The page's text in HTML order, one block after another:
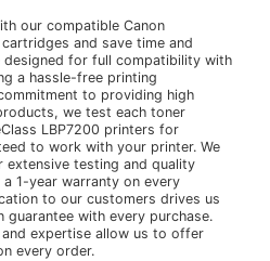
our compatible Canon
and save time and
designed for full compatibility with
a hassle-free printing
to providing high
we test each toner
LBP7200 printers for
to work with your printer. We
extensive testing and quality
1-year warranty on every
to our customers drives us
with every purchase.
expertise allow us to offer
every order.